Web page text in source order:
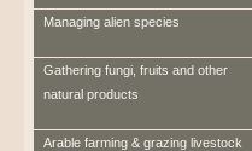
Managing alien species
Gathering fungi, fruits and other
natural products
Arable farming & grazing livestock